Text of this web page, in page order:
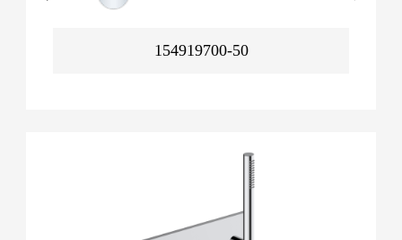
154919700-50